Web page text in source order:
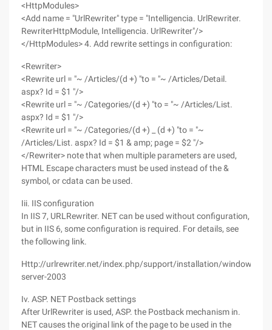
<HttpModules>
<Add name = "UrlRewriter" type = "Intelligencia. UrlRewriter.
RewriterHttpModule, Intelligencia. UrlRewriter"/>
</HttpModules> 4. Add rewrite settings in configuration:
<Rewriter>
<Rewrite url = "~ /Articles/(d +) "to = "~ /Articles/Detail.
aspx? Id = $1 "/>
<Rewrite url = "~ /Categories/(d +) "to = "~ /Articles/List.
aspx? Id = $1 "/>
<Rewrite url = "~ /Categories/(d +) _ (d +) "to = "~
/Articles/List. aspx? Id = $1 & amp; page = $2 "/>
</Rewriter> note that when multiple parameters are used,
HTML Escape characters must be used instead of the &
symbol, or cdata can be used.
Iii. IIS configuration
In IIS 7, URLRewriter. NET can be used without configuration,
but in IIS 6, some configuration is required. For details, see
the following link.
Http://urlrewriter.net/index.php/support/installation/windows-
server-2003
Iv. ASP. NET Postback settings
After UrlRewriter is used, ASP. the Postback mechanism in.
NET causes the original link of the page to be used in the